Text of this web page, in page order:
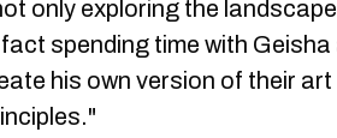
only exploring the
spending time with Geisha
his own version of their art